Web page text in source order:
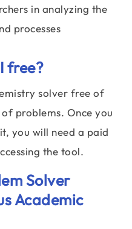
in analyzing the
processes
free?
solver free of
problems. Once you
you will need a paid
the tool.
Solver
Academic